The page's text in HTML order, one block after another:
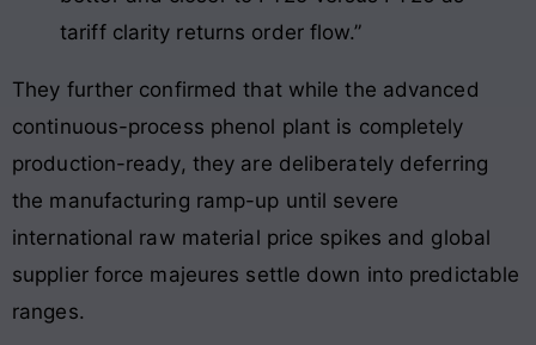
tariff clarity returns order flow.”
They further confirmed that while the advanced
continuous-process phenol plant is completely
production-ready, they are deliberately deferring
the manufacturing ramp-up until severe
international raw material price spikes and global
supplier force majeures settle down into predictable
ranges.